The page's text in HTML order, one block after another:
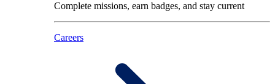
Complete missions, earn badges, and stay current
Careers